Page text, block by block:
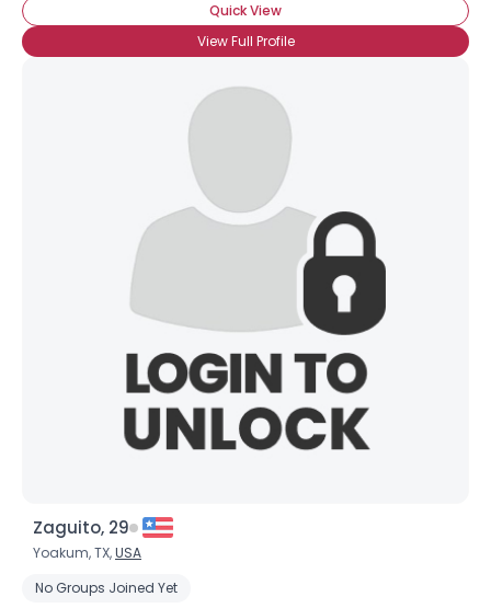
Quick View
View Full Profile
Zaguito, 29
Yoakum, TX,USA
No Groups Joined Yet